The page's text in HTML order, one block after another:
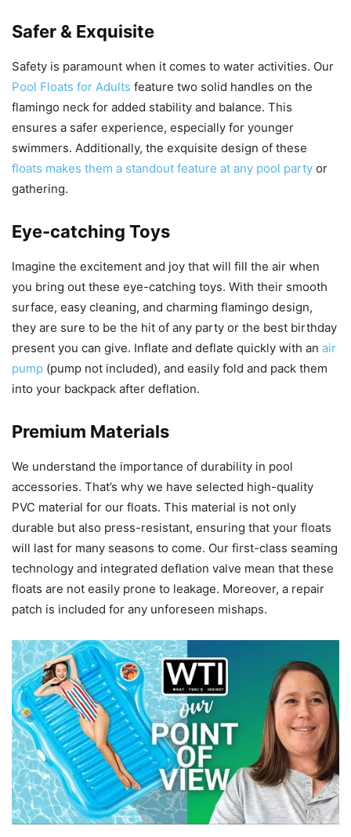
Safer & Exquisite
Safety is paramount when it comes to water activities. Our
Pool Floats for Adults feature two solid handles on the
flamingo neck for added stability and balance. This
ensures a safer experience, especially for younger
swimmers. Additionally, the exquisite design of these
floats makes them a standout feature at any pool party or
gathering.
Eye-catching Toys
Imagine the excitement and joy that will fill the air when
you bring out these eye-catching toys. With their smooth
surface, easy cleaning, and charming flamingo design,
they are sure to be the hit of any party or the best birthday
present you can give. Inflate and deflate quickly with an air
pump (pump not included), and easily fold and pack them
into your backpack after deflation.
Premium Materials
We understand the importance of durability in pool
accessories. That’s why we have selected high-quality
PVC material for our floats. This material is not only
durable but also press-resistant, ensuring that your floats
will last for many seasons to come. Our first-class seaming
technology and integrated deflation valve mean that these
floats are not easily prone to leakage. Moreover, a repair
patch is included for any unforeseen mishaps.